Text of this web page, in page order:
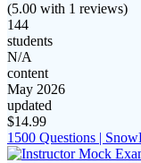
(5.00 with 1 reviews)
144
students
N/A
content
May 2026
updated
$14.99
1500 Questions |